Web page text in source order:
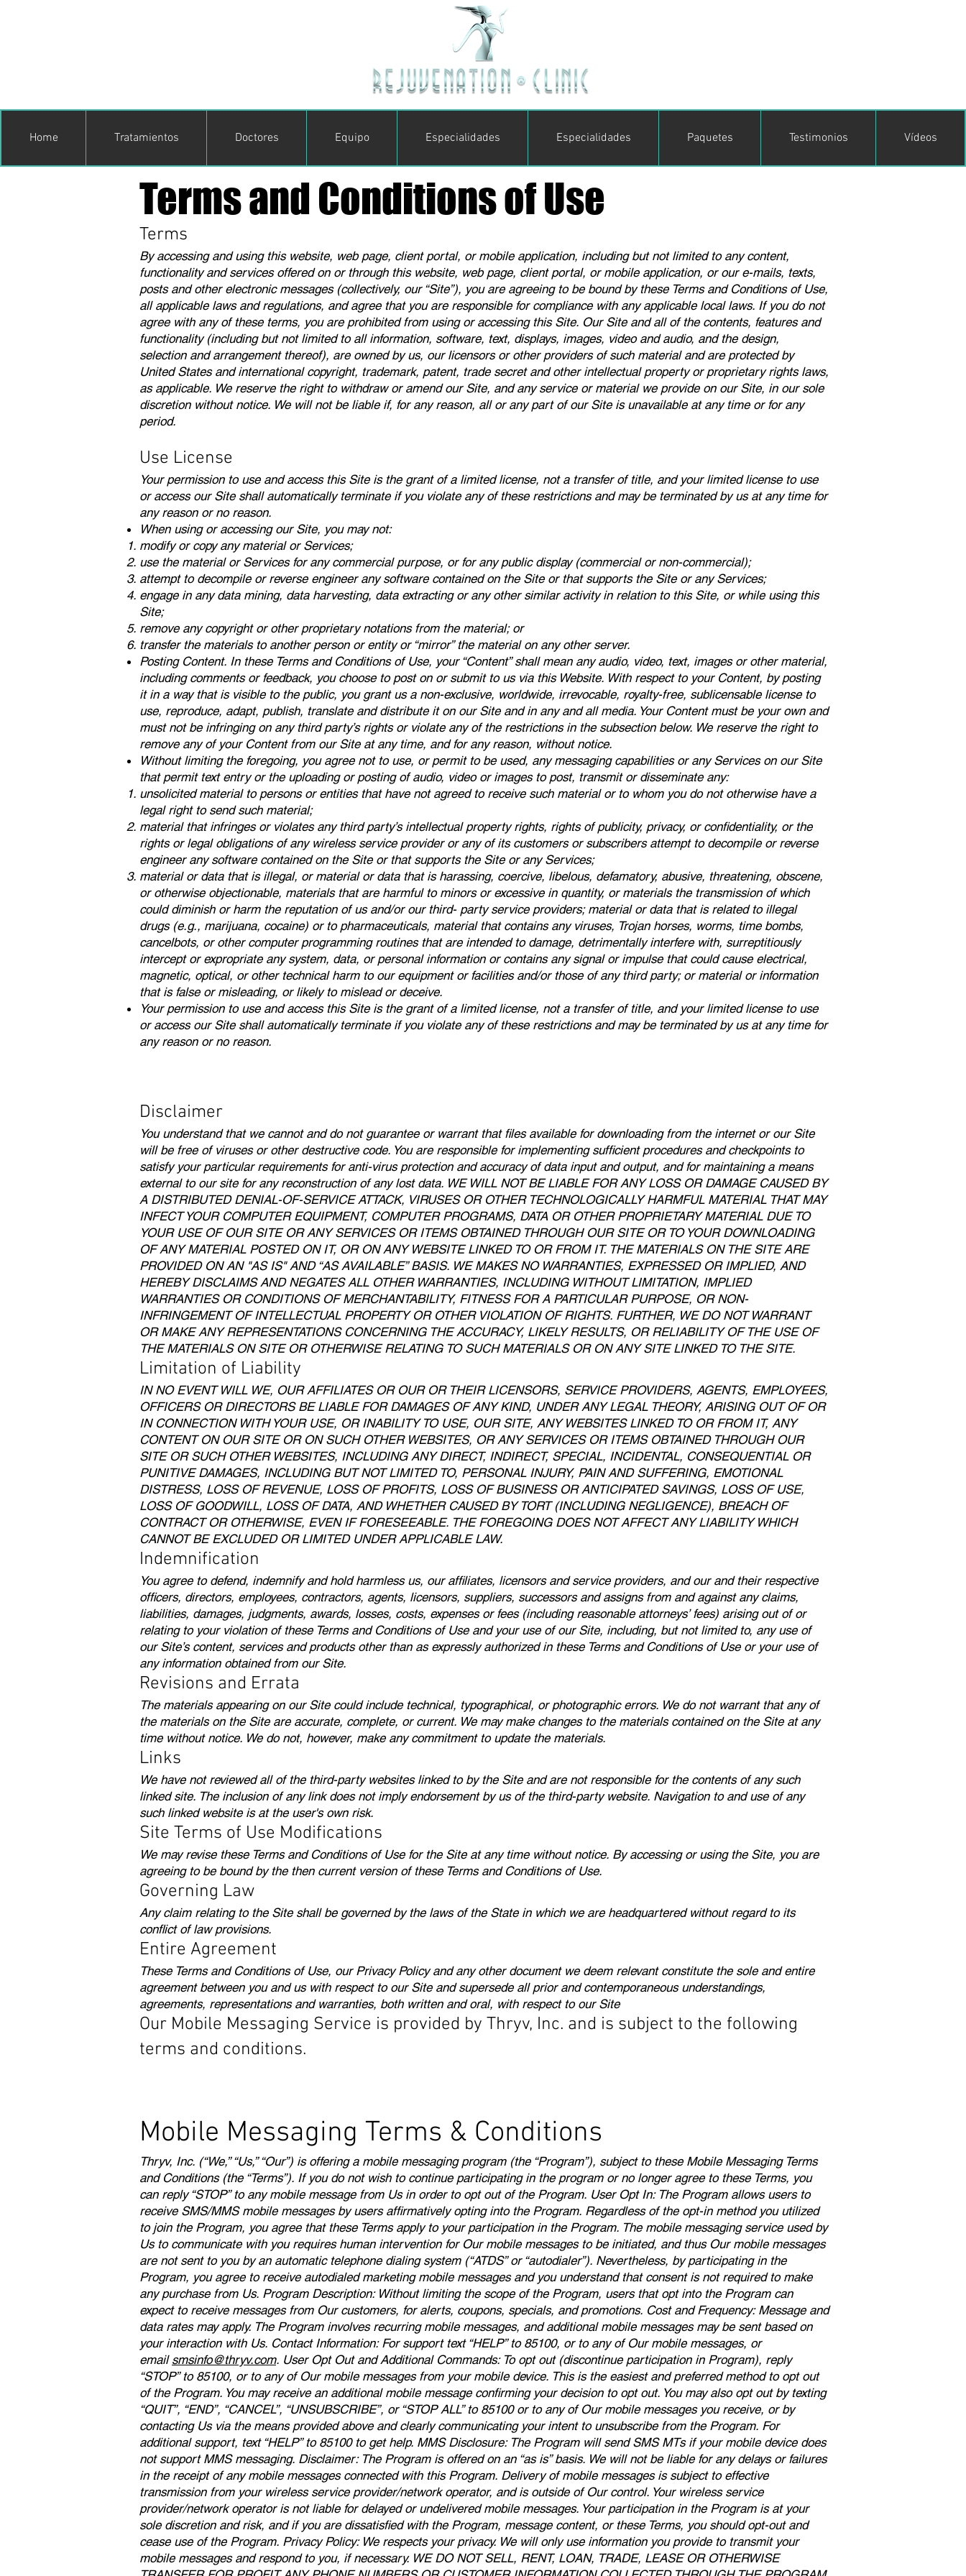
Home Tratamientos Doctores Equipo Especialidades Especialidades Paquetes Testimonios Vídeos
Terms and Conditions of Use
Terms
By accessing and using this website, web page, client portal, or mobile application, including but not limited to any content,
functionality and services offered on or through this website, web page, client portal, or mobile application, or our e-mails, texts,
posts and other electronic messages (collectively, our “Site”), you are agreeing to be bound by these Terms and Conditions of Use,
all applicable laws and regulations, and agree that you are responsible for compliance with any applicable local laws. If you do not
agree with any of these terms, you are prohibited from using or accessing this Site. Our Site and all of the contents, features and
functionality (including but not limited to all information, software, text, displays, images, video and audio, and the design,
selection and arrangement thereof), are owned by us, our licensors or other providers of such material and are protected by
United States and international copyright, trademark, patent, trade secret and other intellectual property or proprietary rights laws,
as applicable. We reserve the right to withdraw or amend our Site, and any service or material we provide on our Site, in our sole
discretion without notice. We will not be liable if, for any reason, all or any part of our Site is unavailable at any time or for any
period.
Use License
Your permission to use and access this Site is the grant of a limited license, not a transfer of title, and your limited license to use
or access our Site shall automatically terminate if you violate any of these restrictions and may be terminated by us at any time for
any reason or no reason.
When using or accessing our Site, you may not:
modify or copy any material or Services;
use the material or Services for any commercial purpose, or for any public display (commercial or non-commercial);
attempt to decompile or reverse engineer any software contained on the Site or that supports the Site or any Services;
engage in any data mining, data harvesting, data extracting or any other similar activity in relation to this Site, or while using this
Site;
remove any copyright or other proprietary notations from the material; or
transfer the materials to another person or entity or “mirror” the material on any other server.
Posting Content. In these Terms and Conditions of Use, your “Content” shall mean any audio, video, text, images or other material,
including comments or feedback, you choose to post on or submit to us via this Website. With respect to your Content, by posting
it in a way that is visible to the public, you grant us a non-exclusive, worldwide, irrevocable, royalty-free, sublicensable license to
use, reproduce, adapt, publish, translate and distribute it on our Site and in any and all media. Your Content must be your own and
must not be infringing on any third party’s rights or violate any of the restrictions in the subsection below. We reserve the right to
remove any of your Content from our Site at any time, and for any reason, without notice.
Without limiting the foregoing, you agree not to use, or permit to be used, any messaging capabilities or any Services on our Site
that permit text entry or the uploading or posting of audio, video or images to post, transmit or disseminate any:
unsolicited material to persons or entities that have not agreed to receive such material or to whom you do not otherwise have a
legal right to send such material;
material that infringes or violates any third party’s intellectual property rights, rights of publicity, privacy, or confidentiality, or the
rights or legal obligations of any wireless service provider or any of its customers or subscribers attempt to decompile or reverse
engineer any software contained on the Site or that supports the Site or any Services;
material or data that is illegal, or material or data that is harassing, coercive, libelous, defamatory, abusive, threatening, obscene,
or otherwise objectionable, materials that are harmful to minors or excessive in quantity, or materials the transmission of which
could diminish or harm the reputation of us and/or our third- party service providers; material or data that is related to illegal
drugs (e.g., marijuana, cocaine) or to pharmaceuticals, material that contains any viruses, Trojan horses, worms, time bombs,
cancelbots, or other computer programming routines that are intended to damage, detrimentally interfere with, surreptitiously
intercept or expropriate any system, data, or personal information or contains any signal or impulse that could cause electrical,
magnetic, optical, or other technical harm to our equipment or facilities and/or those of any third party; or material or information
that is false or misleading, or likely to mislead or deceive.
Your permission to use and access this Site is the grant of a limited license, not a transfer of title, and your limited license to use
or access our Site shall automatically terminate if you violate any of these restrictions and may be terminated by us at any time for
any reason or no reason.
Disclaimer
You understand that we cannot and do not guarantee or warrant that files available for downloading from the internet or our Site
will be free of viruses or other destructive code. You are responsible for implementing sufficient procedures and checkpoints to
satisfy your particular requirements for anti-virus protection and accuracy of data input and output, and for maintaining a means
external to our site for any reconstruction of any lost data. WE WILL NOT BE LIABLE FOR ANY LOSS OR DAMAGE CAUSED BY
A DISTRIBUTED DENIAL-OF-SERVICE ATTACK, VIRUSES OR OTHER TECHNOLOGICALLY HARMFUL MATERIAL THAT MAY
INFECT YOUR COMPUTER EQUIPMENT, COMPUTER PROGRAMS, DATA OR OTHER PROPRIETARY MATERIAL DUE TO
YOUR USE OF OUR SITE OR ANY SERVICES OR ITEMS OBTAINED THROUGH OUR SITE OR TO YOUR DOWNLOADING
OF ANY MATERIAL POSTED ON IT, OR ON ANY WEBSITE LINKED TO OR FROM IT. THE MATERIALS ON THE SITE ARE
PROVIDED ON AN "AS IS" AND “AS AVAILABLE” BASIS. WE MAKES NO WARRANTIES, EXPRESSED OR IMPLIED, AND
HEREBY DISCLAIMS AND NEGATES ALL OTHER WARRANTIES, INCLUDING WITHOUT LIMITATION, IMPLIED
WARRANTIES OR CONDITIONS OF MERCHANTABILITY, FITNESS FOR A PARTICULAR PURPOSE, OR NON-
INFRINGEMENT OF INTELLECTUAL PROPERTY OR OTHER VIOLATION OF RIGHTS. FURTHER, WE DO NOT WARRANT
OR MAKE ANY REPRESENTATIONS CONCERNING THE ACCURACY, LIKELY RESULTS, OR RELIABILITY OF THE USE OF
THE MATERIALS ON SITE OR OTHERWISE RELATING TO SUCH MATERIALS OR ON ANY SITE LINKED TO THE SITE.
Limitation of Liability
IN NO EVENT WILL WE, OUR AFFILIATES OR OUR OR THEIR LICENSORS, SERVICE PROVIDERS, AGENTS, EMPLOYEES,
OFFICERS OR DIRECTORS BE LIABLE FOR DAMAGES OF ANY KIND, UNDER ANY LEGAL THEORY, ARISING OUT OF OR
IN CONNECTION WITH YOUR USE, OR INABILITY TO USE, OUR SITE, ANY WEBSITES LINKED TO OR FROM IT, ANY
CONTENT ON OUR SITE OR ON SUCH OTHER WEBSITES, OR ANY SERVICES OR ITEMS OBTAINED THROUGH OUR
SITE OR SUCH OTHER WEBSITES, INCLUDING ANY DIRECT, INDIRECT, SPECIAL, INCIDENTAL, CONSEQUENTIAL OR
PUNITIVE DAMAGES, INCLUDING BUT NOT LIMITED TO, PERSONAL INJURY, PAIN AND SUFFERING, EMOTIONAL
DISTRESS, LOSS OF REVENUE, LOSS OF PROFITS, LOSS OF BUSINESS OR ANTICIPATED SAVINGS, LOSS OF USE,
LOSS OF GOODWILL, LOSS OF DATA, AND WHETHER CAUSED BY TORT (INCLUDING NEGLIGENCE), BREACH OF
CONTRACT OR OTHERWISE, EVEN IF FORESEEABLE. THE FOREGOING DOES NOT AFFECT ANY LIABILITY WHICH
CANNOT BE EXCLUDED OR LIMITED UNDER APPLICABLE LAW.
Indemnification
You agree to defend, indemnify and hold harmless us, our affiliates, licensors and service providers, and our and their respective
officers, directors, employees, contractors, agents, licensors, suppliers, successors and assigns from and against any claims,
liabilities, damages, judgments, awards, losses, costs, expenses or fees (including reasonable attorneys’ fees) arising out of or
relating to your violation of these Terms and Conditions of Use and your use of our Site, including, but not limited to, any use of
our Site’s content, services and products other than as expressly authorized in these Terms and Conditions of Use or your use of
any information obtained from our Site.
Revisions and Errata
The materials appearing on our Site could include technical, typographical, or photographic errors. We do not warrant that any of
the materials on the Site are accurate, complete, or current. We may make changes to the materials contained on the Site at any
time without notice. We do not, however, make any commitment to update the materials.
Links
We have not reviewed all of the third-party websites linked to by the Site and are not responsible for the contents of any such
linked site. The inclusion of any link does not imply endorsement by us of the third-party website. Navigation to and use of any
such linked website is at the user's own risk.
Site Terms of Use Modifications
We may revise these Terms and Conditions of Use for the Site at any time without notice. By accessing or using the Site, you are
agreeing to be bound by the then current version of these Terms and Conditions of Use.
Governing Law
Any claim relating to the Site shall be governed by the laws of the State in which we are headquartered without regard to its
conflict of law provisions.
Entire Agreement
These Terms and Conditions of Use, our Privacy Policy and any other document we deem relevant constitute the sole and entire
agreement between you and us with respect to our Site and supersede all prior and contemporaneous understandings,
agreements, representations and warranties, both written and oral, with respect to our Site
Our Mobile Messaging Service is provided by Thryv, Inc. and is subject to the following
terms and conditions.
Mobile Messaging Terms & Conditions
Thryv, Inc. (“We,” “Us,” “Our”) is offering a mobile messaging program (the “Program”), subject to these Mobile Messaging Terms
and Conditions (the “Terms”). If you do not wish to continue participating in the program or no longer agree to these Terms, you
can reply “STOP” to any mobile message from Us in order to opt out of the Program. User Opt In: The Program allows users to
receive SMS/MMS mobile messages by users affirmatively opting into the Program. Regardless of the opt-in method you utilized
to join the Program, you agree that these Terms apply to your participation in the Program. The mobile messaging service used by
Us to communicate with you requires human intervention for Our mobile messages to be initiated, and thus Our mobile messages
are not sent to you by an automatic telephone dialing system (“ATDS” or “autodialer”). Nevertheless, by participating in the
Program, you agree to receive autodialed marketing mobile messages and you understand that consent is not required to make
any purchase from Us. Program Description: Without limiting the scope of the Program, users that opt into the Program can
expect to receive messages from Our customers, for alerts, coupons, specials, and promotions. Cost and Frequency: Message and
data rates may apply. The Program involves recurring mobile messages, and additional mobile messages may be sent based on
your interaction with Us. Contact Information: For support text “HELP” to 85100, or to any of Our mobile messages, or
email smsinfo@thryv.com. User Opt Out and Additional Commands: To opt out (discontinue participation in Program), reply
“STOP” to 85100, or to any of Our mobile messages from your mobile device. This is the easiest and preferred method to opt out
of the Program. You may receive an additional mobile message confirming your decision to opt out. You may also opt out by texting
“QUIT”, “END”, “CANCEL”, “UNSUBSCRIBE”, or “STOP ALL” to 85100 or to any of Our mobile messages you receive, or by
contacting Us via the means provided above and clearly communicating your intent to unsubscribe from the Program. For
additional support, text “HELP” to 85100 to get help. MMS Disclosure: The Program will send SMS MTs if your mobile device does
not support MMS messaging. Disclaimer: The Program is offered on an “as is” basis. We will not be liable for any delays or failures
in the receipt of any mobile messages connected with this Program. Delivery of mobile messages is subject to effective
transmission from your wireless service provider/network operator, and is outside of Our control. Your wireless service
provider/network operator is not liable for delayed or undelivered mobile messages. Your participation in the Program is at your
sole discretion and risk, and if you are dissatisfied with the Program, message content, or these Terms, you should opt-out and
cease use of the Program. Privacy Policy: We respects your privacy. We will only use information you provide to transmit your
mobile messages and respond to you, if necessary. WE DO NOT SELL, RENT, LOAN, TRADE, LEASE OR OTHERWISE